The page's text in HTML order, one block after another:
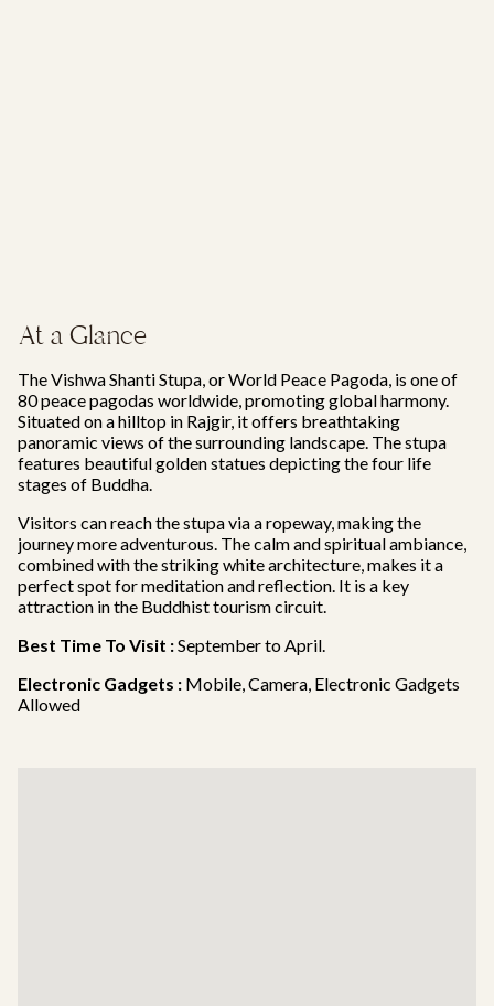
At a Glance
The Vishwa Shanti Stupa, or World Peace Pagoda, is one of
80 peace pagodas worldwide, promoting global harmony.
Situated on a hilltop in Rajgir, it offers breathtaking
panoramic views of the surrounding landscape. The stupa
features beautiful golden statues depicting the four life
stages of Buddha.
Visitors can reach the stupa via a ropeway, making the
journey more adventurous. The calm and spiritual ambiance,
combined with the striking white architecture, makes it a
perfect spot for meditation and reflection. It is a key
attraction in the Buddhist tourism circuit.
Best Time To Visit :September to April.
Electronic Gadgets : Mobile, Camera, Electronic Gadgets
Allowed